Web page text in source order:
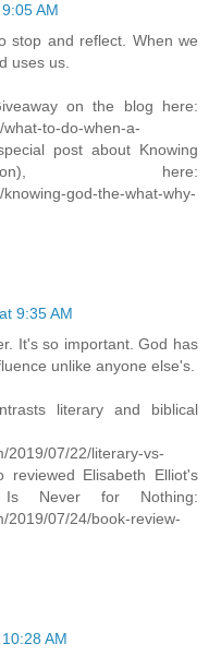
AM
stop and reflect. When we
uses us.
on the blog here:
to-do-when-a-
post about Knowing
here:
god-the-what-why-
9:35 AM
It's so important. God has
unlike anyone else's.
literary and biblical
2019/07/22/literary-vs-
reviewed Elisabeth Elliot's
Is Never for Nothing:
2019/07/24/book-review-
AM